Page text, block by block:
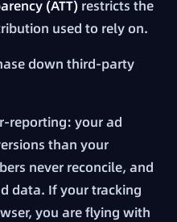
(ATT) restricts the
used to rely on.
down third-party
reporting: your ad
than your
never reconcile, and
data. If your tracking
you are flying with